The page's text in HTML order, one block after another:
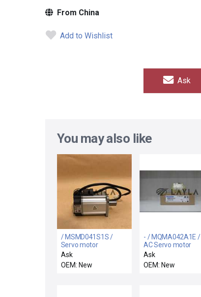
From China
Add to Wishlist
Ask
You may also like
/ MSMD041S1S /
Servo motor
Ask
OEM: New
- / MQMA042A1E /
AC Servo motor
Ask
OEM: New